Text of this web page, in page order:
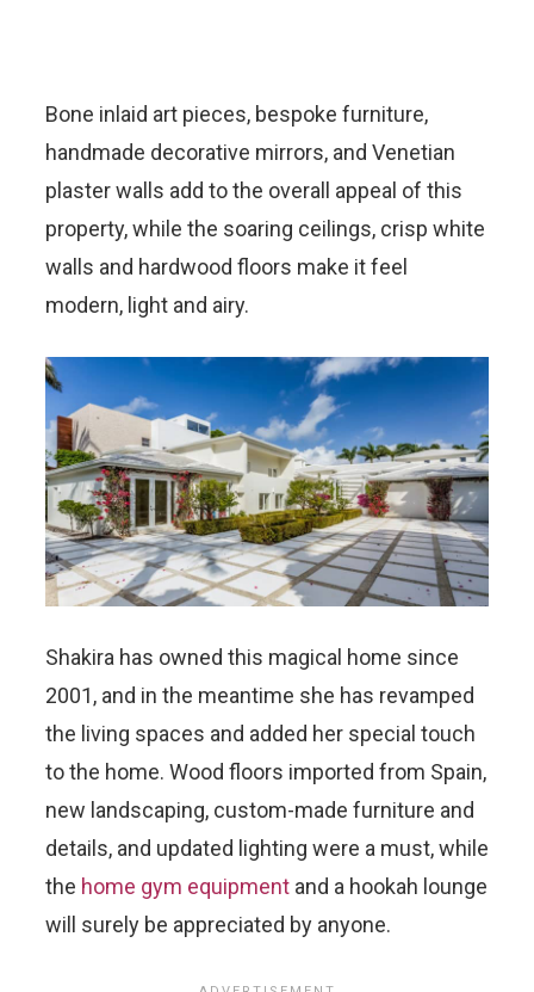
Bone inlaid art pieces, bespoke furniture,
handmade decorative mirrors, and Venetian
plaster walls add to the overall appeal of this
property, while the soaring ceilings, crisp white
walls and hardwood floors make it feel
modern, light and airy.
Shakira has owned this magical home since
2001, and in the meantime she has revamped
the living spaces and added her special touch
to the home. Wood floors imported from Spain,
new landscaping, custom-made furniture and
details, and updated lighting were a must, while
the home gym equipment and a hookah lounge
will surely be appreciated by anyone.